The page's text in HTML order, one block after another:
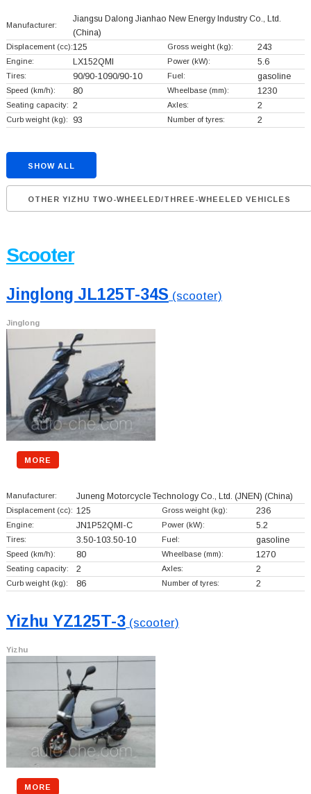
Manufacturer:
Jiangsu Dalong Jianhao New Energy Industry Co., Ltd.
(China)
Displacement (cc):125 Gross weight (kg): 243
Engine: LX152QMI Power (kW): 5.6
Tires: 90/90-1090/90-10 Fuel: gasoline
Speed (km/h): 80 Wheelbase (mm): 1230
Seating capacity: 2 Axles: 2
Curb weight (kg): 93 Number of tyres: 2
SHOW ALL
OTHER YIZHU TWO-WHEELED/THREE-WHEELED VEHICLES
Scooter
Jinglong JL125T-34S (scooter)
Jinglong
MORE
Manufacturer: Juneng Motorcycle Technology Co., Ltd. (JNEN) (China)
Displacement (cc): 125 Gross weight (kg): 236
Engine: JN1P52QMI-C Power (kW): 5.2
Tires: 3.50-103.50-10 Fuel: gasoline
Speed (km/h): 80 Wheelbase (mm): 1270
Seating capacity: 2 Axles: 2
Curb weight (kg): 86 Number of tyres: 2
Yizhu YZ125T-3(scooter)
Yizhu
MORE